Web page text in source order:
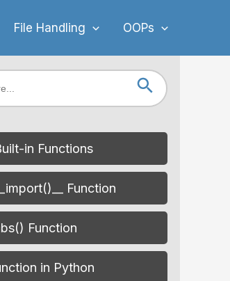
File Handling OOPs
Search Button
in Functions
Function
Function
in Python